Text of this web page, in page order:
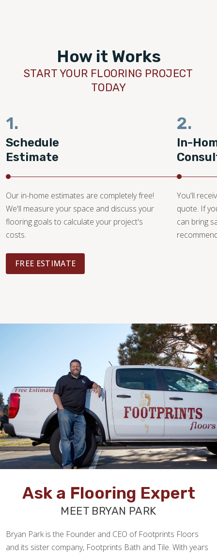
How it Works
START YOUR FLOORING PROJECT
TODAY
1.
Schedule
Estimate
Our in-home estimates are completely free!
We'll measure your space and discuss your
flooring goals to calculate your project's
costs.
FREE ESTIMATE
2.
In-
You'll
quote. If
can bring
Ask a Flooring Expert
MEET BRYAN PARK
Bryan Park is the Founder and CEO of Footprints Floors
and its sister company, Footprints Bath and Tile. With years